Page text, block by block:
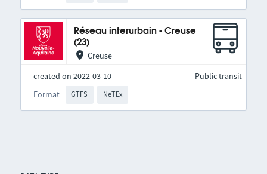
Réseau interurbain - Creuse
(23)
Creuse
created on 2022-03-10
Format
GTFS NeTEx
Public transit